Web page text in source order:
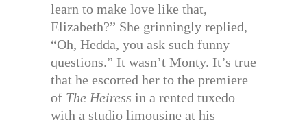
learn to make love like that,
Elizabeth?” She grinningly replied,
“Oh, Hedda, you ask such funny
questions.” It wasn’t Monty. It’s true
that he escorted her to the premiere
of The Heiress in a rented tuxedo
with a studio limousine at his